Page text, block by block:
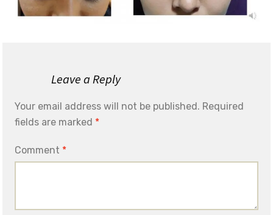
Leave a Reply
Your email address will not be published. Required
fields are marked *
Comment *